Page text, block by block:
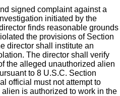
signed complaint against a
initiated by the
finds reasonable grounds
the provisions of Section
director shall institute an
The director shall verify
the alleged unauthorized alien
to 8 U.S.C. Section
official must not attempt to
is authorized to work in the